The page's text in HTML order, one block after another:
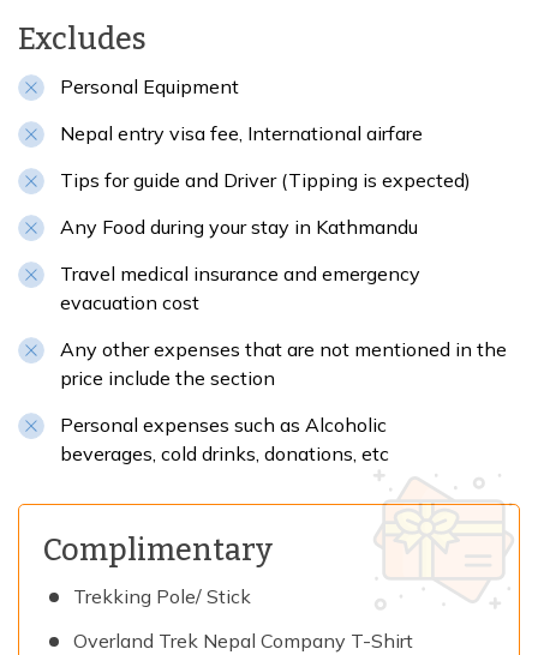
Excludes
Personal Equipment
Nepal entry visa fee, International airfare
Tips for guide and Driver (Tipping is expected)
Any Food during your stay in Kathmandu
Travel medical insurance and emergency
evacuation cost
Any other expenses that are not mentioned in the
price include the section
Personal expenses such as Alcoholic
beverages, cold drinks, donations, etc
Complimentary
Trekking Pole/ Stick
Overland Trek Nepal Company T-Shirt